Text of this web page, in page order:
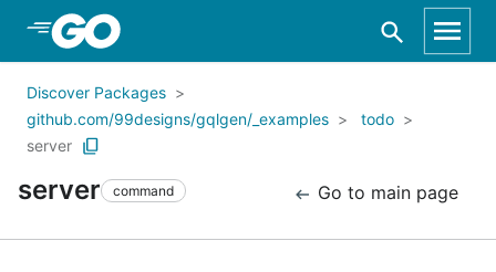
Skip to Main Content
Discover Packages
github.com/99designs/gqlgen/_examples
todo
server
server command Go to main page